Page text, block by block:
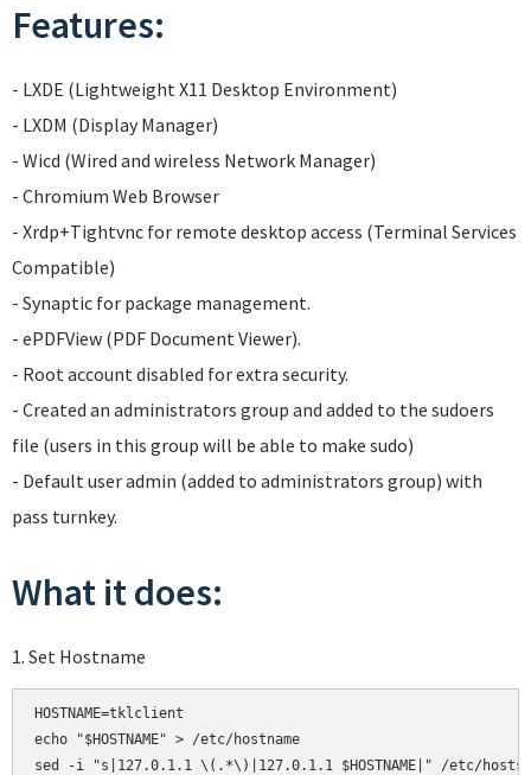
Features:
- LXDE (Lightweight X11 Desktop Environment)
- LXDM (Display Manager)
- Wicd (Wired and wireless Network Manager)
- Chromium Web Browser
- Xrdp+Tightvnc for remote desktop access (Terminal Services
Compatible)
- Synaptic for package management.
- ePDFView (PDF Document Viewer).
- Root account disabled for extra security.
- Created an administrators group and added to the sudoers
file (users in this group will be able to make sudo)
- Default user admin (added to administrators group) with
pass turnkey.
What it does:
1. Set Hostname
HOSTNAME=tklclient
echo "$HOSTNAME" > /etc/hostname
sed -i "s|127.0.1.1 \(.*\)|127.0.1.1 $HOSTNAME|" /etc/hosts